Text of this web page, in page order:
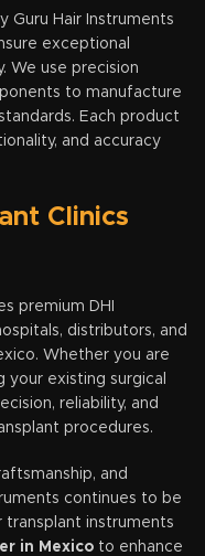
Guru Hair Instruments
exceptional
We use precision
to manufacture
Each product
and accuracy
Clinics
premium DHI
distributors, and
Whether you are
your existing surgical
reliability, and
procedures.
and
continues to be
instruments
in Mexico to enhance